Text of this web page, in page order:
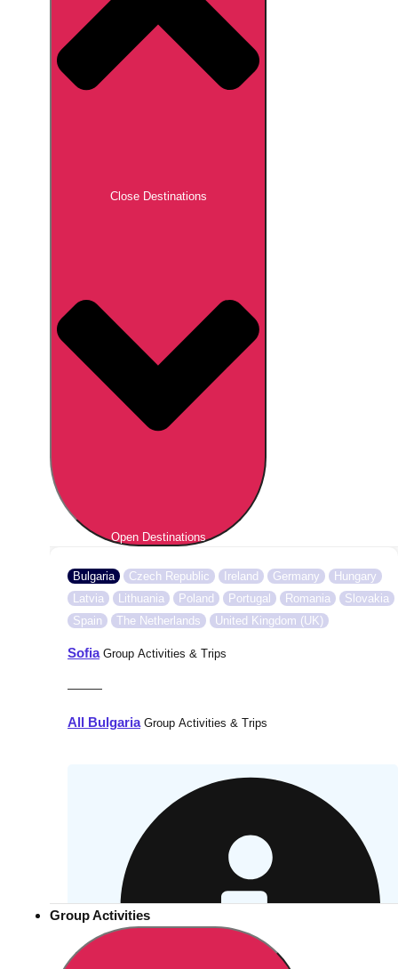
Close Destinations
Open Destinations
Bulgaria Czech Republic Ireland Germany
Hungary
Latvia
Lithuania Poland Portugal Romania
Slovakia
Spain
The Netherlands United Kingdom (UK)
SofiaGroup Activities & Trips
———
All BulgariaGroup Activities & Trips
Group Activities